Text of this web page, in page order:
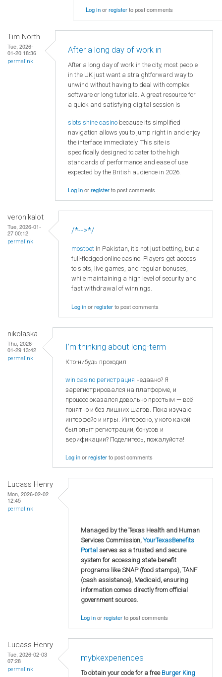
Log inorregisterto post comments
Tim North
Tue, 2026-
01-20 18:36
permalink
After a long day of work in
After a long day of work in the city, most people
in the UK just want a straightforward way to
unwind without having to deal with complex
software or long tutorials. A great resource for
a quick and satisfying digital session is
slots shine casino because its simplified
navigation allows you to jump right in and enjoy
the interface immediately. This site is
specifically designed to cater to the high
standards of performance and ease of use
expected by the British audience in 2026.
Log inorregisterto post comments
veronikalot
Tue, 2026-01-
27 00:12
permalink
/*-->*/
mostbet In Pakistan, it's not just betting, but a
full-fledged online casino. Players get access
to slots, live games, and regular bonuses,
while maintaining a high level of security and
fast withdrawal of winnings.
Log inorregisterto post comments
nikolaska
Thu, 2026-
01-29 13:42
permalink
I’m thinking about long-term
Кто-нибудь проходил
win casino регистрация недавно? Я
зарегистрировался на платформе, и
процесс оказался довольно простым — всё
понятно и без лишних шагов. Пока изучаю
интерфейс и игры. Интересно, у кого какой
был опыт регистрации, бонусов и
верификации? Поделитесь, пожалуйста!
Log inorregisterto post comments
Lucass Henry
Mon, 2026-02-02
12:45
permalink
Managed by the Texas Health and Human
Services Commission,YourTexasBenefits
Portal serves as a trusted and secure
system for accessing state benefit
programs like SNAP (food stamps), TANF
(cash assistance), Medicaid, ensuring
information comes directly from official
government sources.
Log inorregisterto post comments
Lucass Henry
Tue, 2026-02-03
07:28
permalink
mybkexperiences
To obtain your code for a free Burger King